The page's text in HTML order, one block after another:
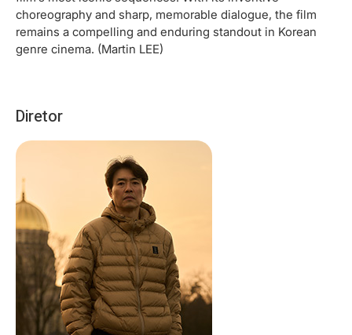
choreography and sharp, memorable dialogue, the film
remains a compelling and enduring standout in Korean
genre cinema. (Martin LEE)
Diretor